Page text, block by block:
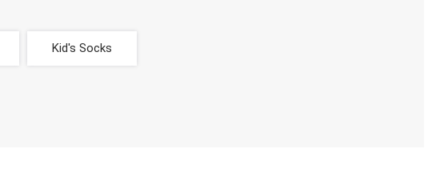
Kid's Socks